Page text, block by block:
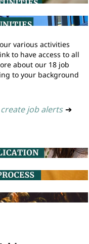
various activities
to have access to all
about our 18 job
to your background
job alerts ➔